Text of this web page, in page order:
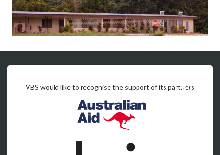
VBS would like to recognise the support of its partners